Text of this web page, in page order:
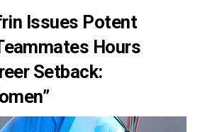
Issues Potent
Hours
Setback: